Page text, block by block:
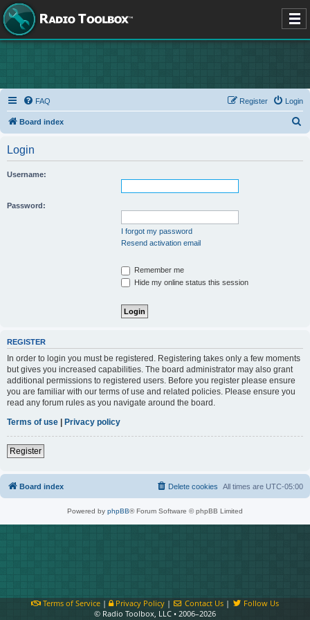
FAQ Login
Register
Board index
Login
Username:
Password:
I forgot my password
Resend activation email
Remember me
Hide my online status this session
REGISTER
In order to login you must be registered. Registering takes only a few moments
but gives you increased capabilities. The board administrator may also grant
additional permissions to registered users. Before you register please ensure
you are familiar with our terms of use and related policies. Please ensure you
read any forum rules as you navigate around the board.
Terms of use | Privacy policy
Register
Board index All times are UTC-05:00
Delete cookies
Powered by phpBB® Forum Software © phpBB Limited
Terms of Service| Privacy Policy| Contact Us |
Follow Us
© Radio Toolbox, LLC • 2006–2026